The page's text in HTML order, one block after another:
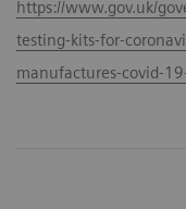
https://www.gov.uk/
testing-kits-for-
manufactures-covid-